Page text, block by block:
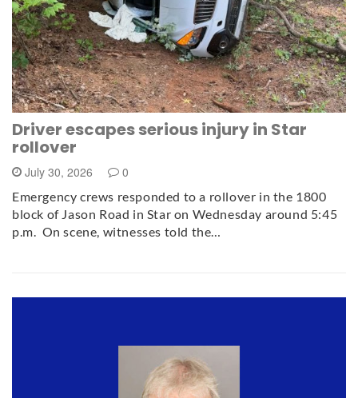
Driver escapes serious injury in Star
rollover
July 30, 2026 0
Emergency crews responded to a rollover in the 1800
block of Jason Road in Star on Wednesday around 5:45
p.m. On scene, witnesses told the…